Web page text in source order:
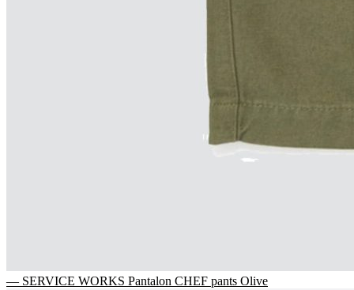
— SERVICE WORKS Pantalon CHEF pants Olive